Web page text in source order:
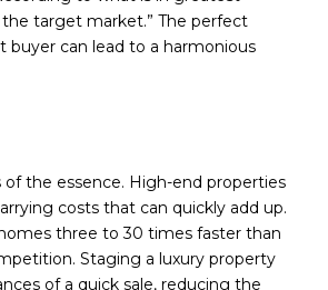
target market.” The perfect
buyer can lead to a harmonious
of the essence. High-end properties
costs that can quickly add up.
three to 30 times faster than
Staging a luxury property
of a quick sale, reducing the